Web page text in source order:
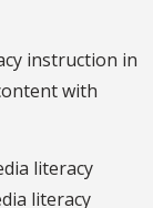
instruction in
with
literacy
literacy